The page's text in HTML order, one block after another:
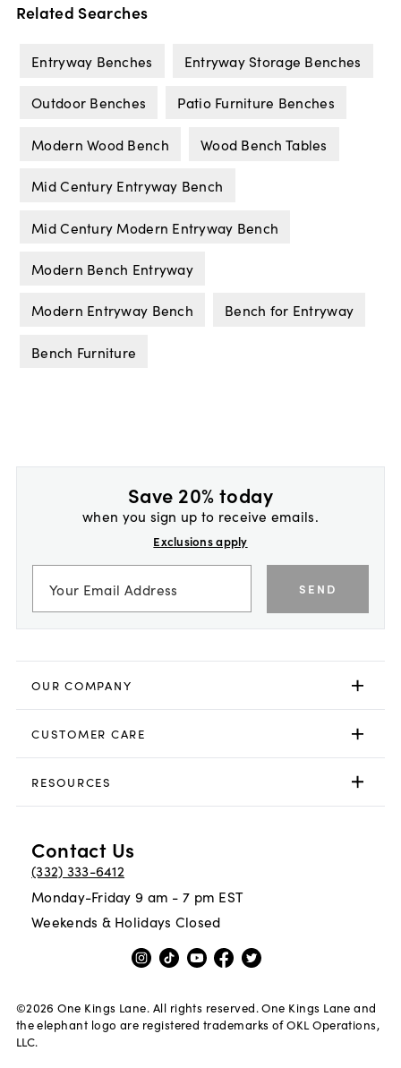
Related Searches
Entryway Benches Entryway Storage Benches
Outdoor Benches Patio Furniture Benches
Modern Wood Bench Wood Bench Tables
Mid Century Entryway Bench
Mid Century Modern Entryway Bench
Modern Bench Entryway
Modern Entryway Bench Bench for Entryway
Bench Furniture
Save 20% today
when you sign up to receive emails.
Exclusions apply
SEND
OUR COMPANY
CUSTOMER CARE
RESOURCES
Contact Us
(332) 333-6412
Monday-Friday 9 am - 7 pm EST
Weekends & Holidays Closed
©2026 One Kings Lane. All rights reserved. One Kings Lane and
the elephant logo are registered trademarks of OKL Operations,
LLC.